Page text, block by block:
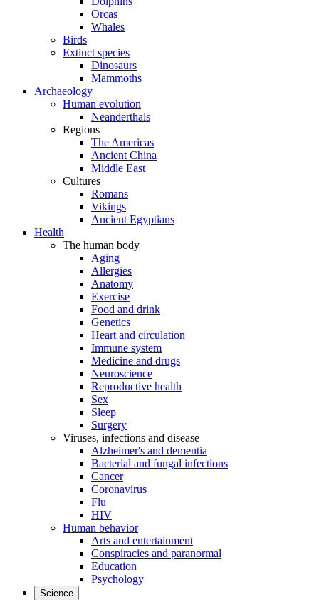
Orcas
Whales
Birds
Extinct species
Dinosaurs
Mammoths
Archaeology
Human evolution
Neanderthals
Regions
The Americas
Ancient China
Middle East
Cultures
Romans
Vikings
Ancient Egyptians
Health
The human body
Aging
Allergies
Anatomy
Exercise
Food and drink
Genetics
Heart and circulation
Immune system
Medicine and drugs
Neuroscience
Reproductive health
Sex
Sleep
Surgery
Viruses, infections and disease
Alzheimer's and dementia
Bacterial and fungal infections
Cancer
Coronavirus
Flu
HIV
Human behavior
Arts and entertainment
Conspiracies and paranormal
Education
Psychology
Science